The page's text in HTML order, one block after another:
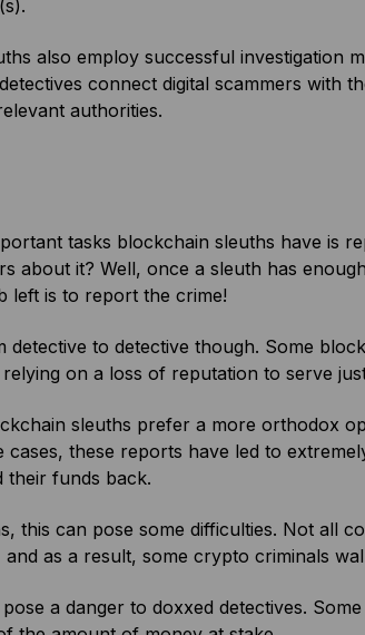
also employ successful investigation
connect digital scammers with
authorities.
tasks blockchain sleuths have is
about it? Well, once a sleuth has
left is to report the crime!
detective to detective though. Some
on a loss of reputation to serve
sleuths prefer a more orthodox
cases, these reports have led to
their funds back.
this can pose some difficulties. Not all
and as a result, some crypto criminals
a danger to doxxed detectives.